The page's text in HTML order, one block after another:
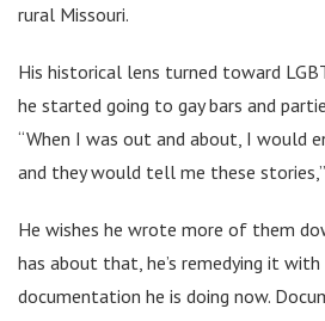
rural Missouri.
His historical lens turned toward
he started going to gay bars and
“When I was out and about, I would
and they would tell me these stories,”
He wishes he wrote more of them
has about that, he’s remedying it
documentation he is doing now.